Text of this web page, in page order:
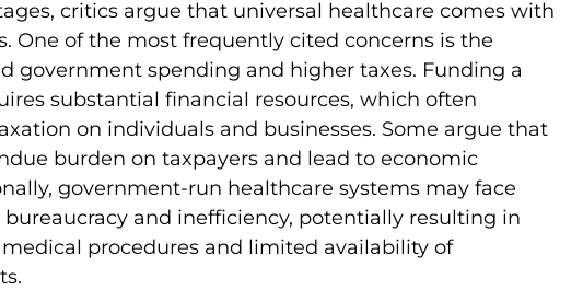
critics argue that universal healthcare comes with
One of the most frequently cited concerns is the
government spending and higher taxes. Funding a
substantial financial resources, which often
on individuals and businesses. Some argue that
burden on taxpayers and lead to economic
government-run healthcare systems may face
and inefficiency, potentially resulting in
procedures and limited availability of